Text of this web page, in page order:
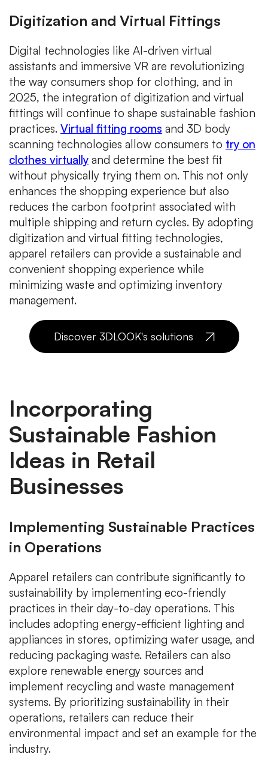
Digitization and Virtual Fittings
Digital technologies like AI-driven virtual
assistants and immersive VR are revolutionizing
the way consumers shop for clothing, and in
2025, the integration of digitization and virtual
fittings will continue to shape sustainable fashion
practices. Virtual fitting rooms and 3D body
scanning technologies allow consumers to try on
clothes virtually and determine the best fit
without physically trying them on. This not only
enhances the shopping experience but also
reduces the carbon footprint associated with
multiple shipping and return cycles. By adopting
digitization and virtual fitting technologies,
apparel retailers can provide a sustainable and
convenient shopping experience while
minimizing waste and optimizing inventory
management.
Discover 3DLOOK's solutions
Incorporating
Sustainable Fashion
Ideas in Retail
Businesses
Implementing Sustainable Practices
in Operations
Apparel retailers can contribute significantly to
sustainability by implementing eco-friendly
practices in their day-to-day operations. This
includes adopting energy-efficient lighting and
appliances in stores, optimizing water usage, and
reducing packaging waste. Retailers can also
explore renewable energy sources and
implement recycling and waste management
systems. By prioritizing sustainability in their
operations, retailers can reduce their
environmental impact and set an example for the
industry.